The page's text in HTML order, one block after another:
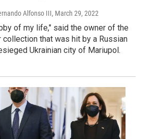
Alfonso III, March 29, 2022
of my life," said the owner of the
collection that was hit by a Russian
Ukrainian city of Mariupol.